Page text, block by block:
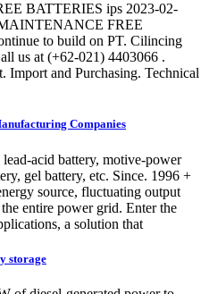
BATTERIES ips 2023-02-
FREE
to build on PT. Cilincing
us at (+62-021) 4403066 .
and Purchasing. Technical
Companies
acid battery, motive-power
gel battery, etc. Since. 1996 +
source, fluctuating output
entire power grid. Enter the
a solution that
storage